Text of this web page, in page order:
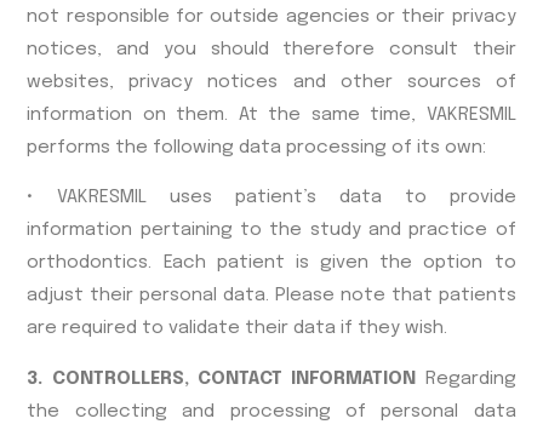
not responsible for outside agencies or their privacy
notices, and you should therefore consult their
websites, privacy notices and other sources of
information on them. At the same time, VAKRESMIL
performs the following data processing of its own:
• VAKRESMIL uses patient’s data to provide
information pertaining to the study and practice of
orthodontics. Each patient is given the option to
adjust their personal data. Please note that patients
are required to validate their data if they wish.
3. CONTROLLERS, CONTACT INFORMATION
Regarding
the collecting and processing of personal data